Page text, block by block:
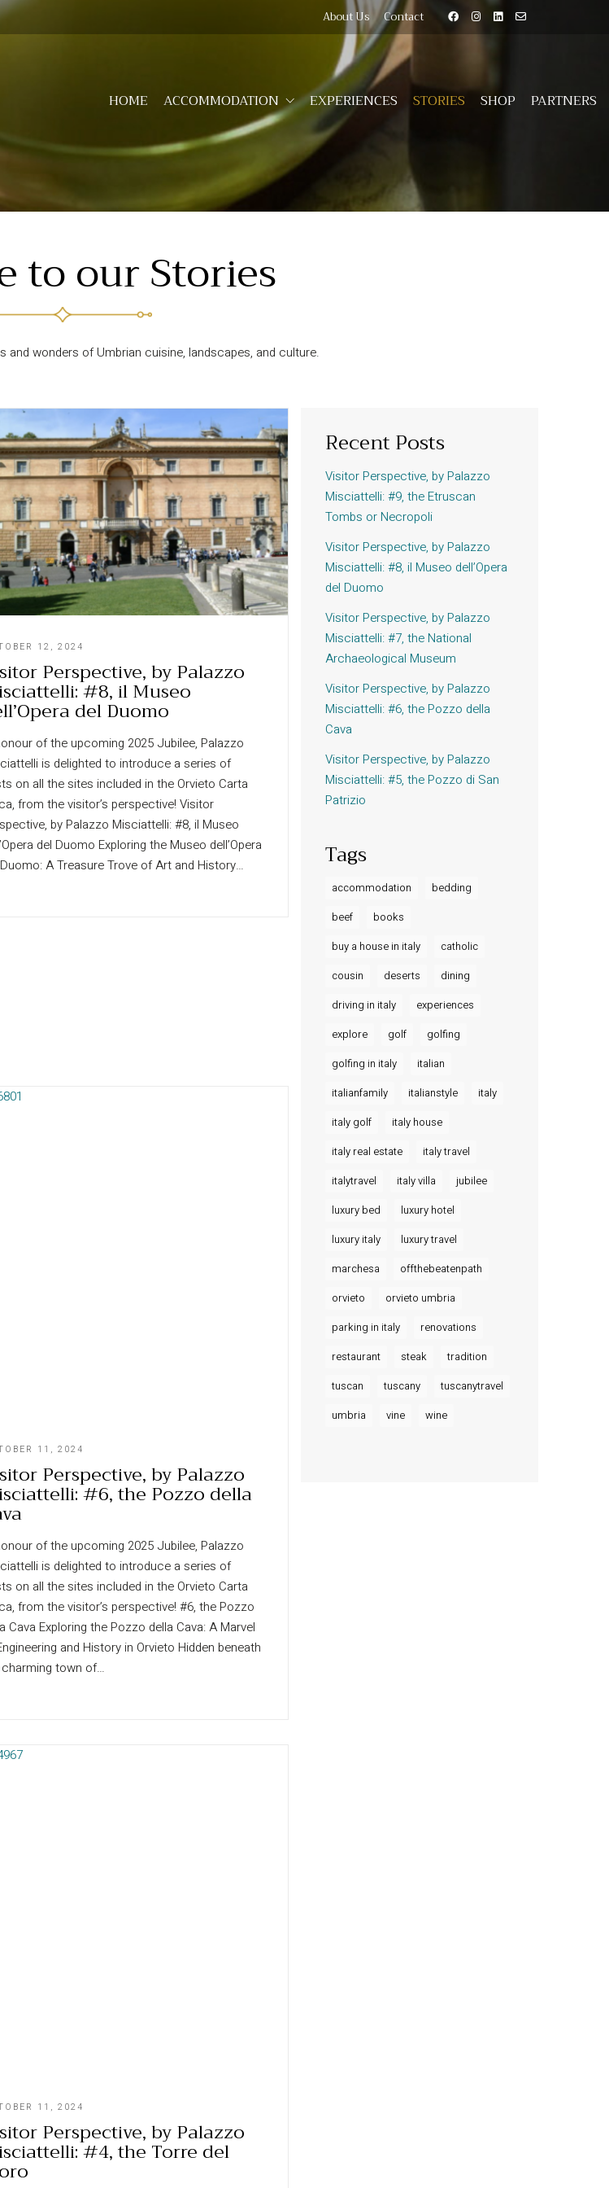
About Us Contact
HOME ACCOMMODATION EXPERIENCES STORIES SHOP PARTNERS
to our Stories
and wonders of Umbrian cuisine, landscapes, and culture.
12, 2024
Perspective, by Palazzo
#8, il Museo
del Duomo
of the upcoming 2025 Jubilee, Palazzo
is delighted to introduce a series of
on all the sites included in the Orvieto Carta
from the visitor’s perspective! Visitor
by Palazzo Misciattelli: #8, il Museo
del Duomo Exploring the Museo dell’Opera
A Treasure Trove of Art and History…
11, 2024
Perspective, by Palazzo
#6, the Pozzo della
of the upcoming 2025 Jubilee, Palazzo
is delighted to introduce a series of
on all the sites included in the Orvieto Carta
from the visitor’s perspective! #6, the Pozzo
Cava Exploring the Pozzo della Cava: A Marvel
and History in Orvieto Hidden beneath
town of…
11, 2024
Perspective, by Palazzo
#4, the Torre del
Recent Posts
Visitor Perspective, by Palazzo
Misciattelli: #9, the Etruscan
Tombs or Necropoli
Visitor Perspective, by Palazzo
Misciattelli: #8, il Museo dell’Opera
del Duomo
Visitor Perspective, by Palazzo
Misciattelli: #7, the National
Archaeological Museum
Visitor Perspective, by Palazzo
Misciattelli: #6, the Pozzo della
Cava
Visitor Perspective, by Palazzo
Misciattelli: #5, the Pozzo di San
Patrizio
Tags
accommodation
bedding
beef
books
buy a house in italy
catholic
cousin
deserts
dining
driving in italy
experiences
explore
golf
golfing
golfing in italy
italian
italianfamily
italianstyle
italy
italy golf
italy house
italy real estate
italy travel
italytravel
italy villa
jubilee
luxury bed
luxury hotel
luxury italy
luxury travel
marchesa
offthebeatenpath
orvieto
orvieto umbria
parking in italy
renovations
restaurant
steak
tradition
tuscan
tuscany
tuscanytravel
umbria
vine wine